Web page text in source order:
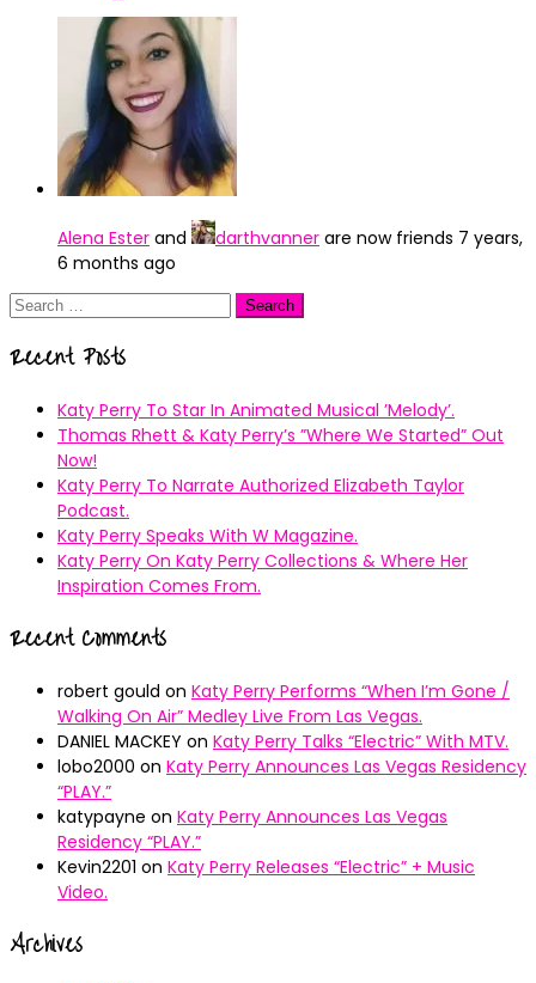
Alena Ester and darthvanner are now friends 7 years,
6 months ago
Search
Recent Posts
Katy Perry To Star In Animated Musical ’Melody’.
Thomas Rhett & Katy Perry’s ”Where We Started” Out
Now!
Katy Perry To Narrate Authorized Elizabeth Taylor
Podcast.
Katy Perry Speaks With W Magazine.
Katy Perry On Katy Perry Collections & Where Her
Inspiration Comes From.
Recent Comments
robert gould on Katy Perry Performs “When I’m Gone /
Walking On Air” Medley Live From Las Vegas.
DANIEL MACKEY on Katy Perry Talks “Electric” With MTV.
lobo2000 on Katy Perry Announces Las Vegas Residency
“PLAY.”
katypayne on Katy Perry Announces Las Vegas
Residency “PLAY.”
Kevin2201 on Katy Perry Releases “Electric” + Music
Video.
Archives